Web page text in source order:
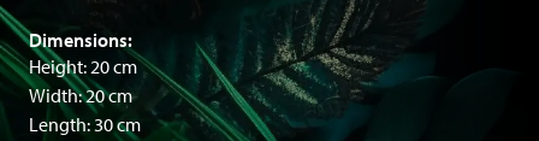
Dimensions:
Height: 20 cm
Width: 20 cm
Length: 30 cm